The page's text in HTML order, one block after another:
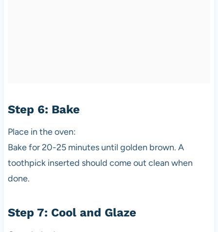
Step 6: Bake
Place in the oven:
Bake for 20-25 minutes until golden brown. A
toothpick inserted should come out clean when
done.
Step 7: Cool and Glaze